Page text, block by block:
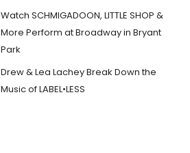
Watch SCHMIGADOON, LITTLE SHOP &
More Perform at Broadway in Bryant
Park
Drew & Lea Lachey Break Down the
Music of LABEL•LESS